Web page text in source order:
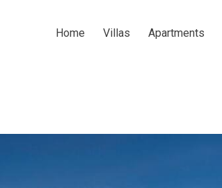
Home Villas Apartments